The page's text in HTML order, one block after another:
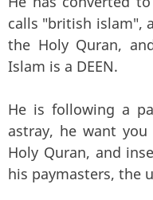
calls "british islam",
the Holy Quran,
Islam is a DEEN.
He is following a
astray, he want
Holy Quran, and
his paymasters, the